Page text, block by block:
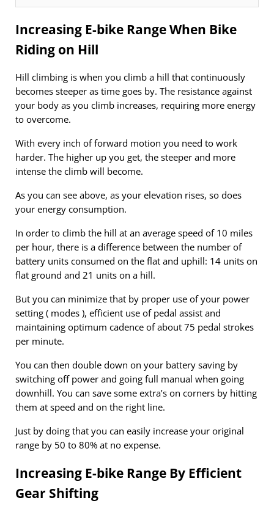
Increasing E-bike Range When Bike
Riding on Hill
Hill climbing is when you climb a hill that continuously
becomes steeper as time goes by. The resistance against
your body as you climb increases, requiring more energy
to overcome.
With every inch of forward motion you need to work
harder. The higher up you get, the steeper and more
intense the climb will become.
As you can see above, as your elevation rises, so does
your energy consumption.
In order to climb the hill at an average speed of 10 miles
per hour, there is a difference between the number of
battery units consumed on the flat and uphill: 14 units on
flat ground and 21 units on a hill.
But you can minimize that by proper use of your power
setting ( modes ), efficient use of pedal assist and
maintaining optimum cadence of about 75 pedal strokes
per minute.
You can then double down on your battery saving by
switching off power and going full manual when going
downhill. You can save some extra’s on corners by hitting
them at speed and on the right line.
Just by doing that you can easily increase your original
range by 50 to 80% at no expense.
Increasing E-bike Range By Efficient
Gear Shifting